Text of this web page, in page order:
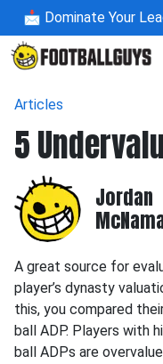
📩 Dominate Your
Articles
5
Jordan
A great source for
player’s dynasty
this, you compared
ball ADP. Players with
ball ADPs are